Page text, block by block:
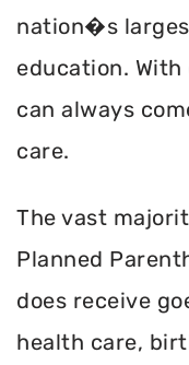
nation�s
education.
can always
care.
The vast
Planned
does receive
health care,